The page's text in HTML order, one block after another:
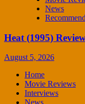
News
Heat (1995)
August 5, 2026
Home
Movie Reviews
Interviews